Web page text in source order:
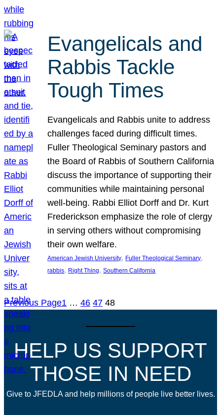
Evangelicals and
Rabbis Tackle
Tough Times
Evangelicals and Rabbis unite to address
challenges faced during difficult times.
Fuller Theological Seminary pastors and
the Board of Rabbis of Southern California
discuss the importance of supporting their
communities while maintaining personal
well-being. Rabbi Elliot Dorff and Dr. Kurt
Frederickson emphasize the role of clergy
in serving others without compromising
their own welfare.
American Jewish University, Fuller Theological Seminary
rabbis, Right Thing, Southern California
Previous Page1 … 46 47 48
HELP US SUPPORT
THOSE IN NEED
Give to JFEDLA and help millions of people live better lives.